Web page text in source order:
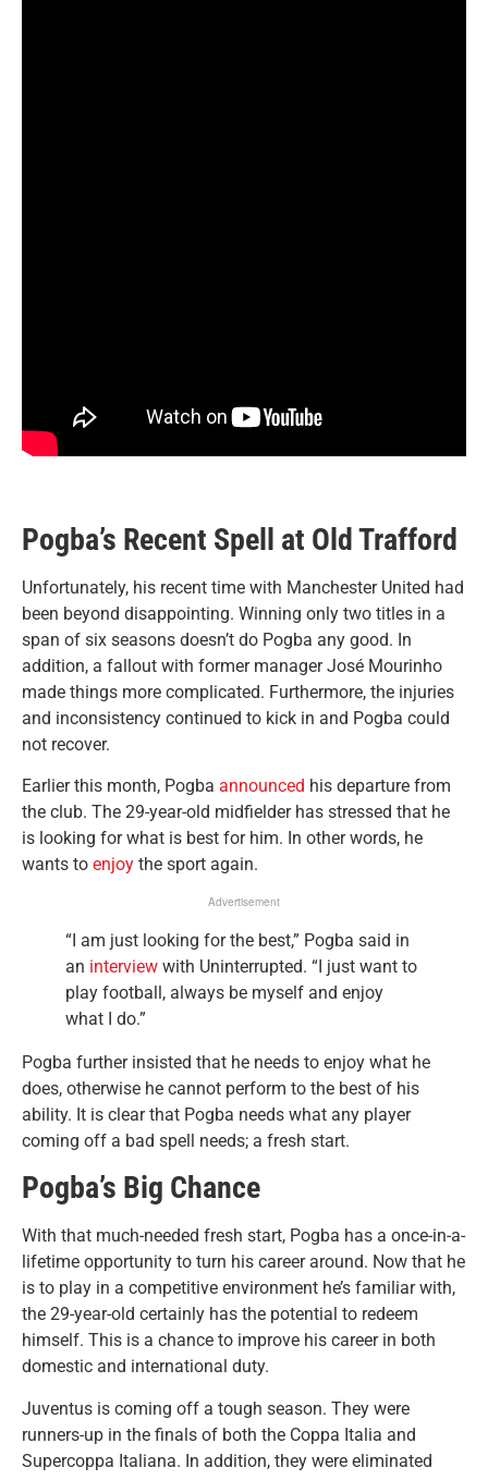
Pogba’s Recent Spell at Old Trafford
Unfortunately, his recent time with Manchester United had
been beyond disappointing. Winning only two titles in a
span of six seasons doesn’t do Pogba any good. In
addition, a fallout with former manager José Mourinho
made things more complicated. Furthermore, the injuries
and inconsistency continued to kick in and Pogba could
not recover.
Earlier this month, Pogba announced his departure from
the club. The 29-year-old midfielder has stressed that he
is looking for what is best for him. In other words, he
wants to enjoy the sport again.
Advertisement
“I am just looking for the best,” Pogba said in
an interview with Uninterrupted. “I just want to
play football, always be myself and enjoy
what I do.”
Pogba further insisted that he needs to enjoy what he
does, otherwise he cannot perform to the best of his
ability. It is clear that Pogba needs what any player
coming off a bad spell needs; a fresh start.
Pogba’s Big Chance
With that much-needed fresh start, Pogba has a once-in-a-
lifetime opportunity to turn his career around. Now that he
is to play in a competitive environment he’s familiar with,
the 29-year-old certainly has the potential to redeem
himself. This is a chance to improve his career in both
domestic and international duty.
Juventus is coming off a tough season. They were
runners-up in the finals of both the Coppa Italia and
Supercoppa Italiana. In addition, they were eliminated